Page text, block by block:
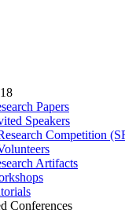
Papers
Speakers
Competition
Artifacts
Conferences